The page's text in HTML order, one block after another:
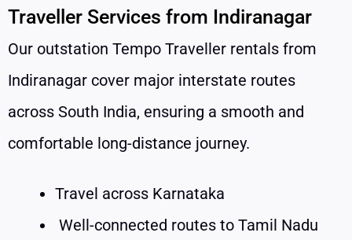
Traveller Services from Indiranagar
Our outstation Tempo Traveller rentals from
Indiranagar cover major interstate routes
across South India, ensuring a smooth and
comfortable long-distance journey.
Travel across Karnataka
Well-connected routes to Tamil Nadu